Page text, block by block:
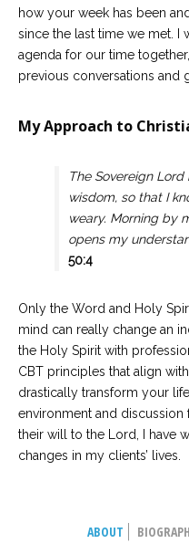
how your week has been
since the last time we met. I
agenda for our time
previous conversations and
My Approach to
The Sovereign
wisdom, so that I
weary. Morning by
opens my
50:4
Only the Word and Holy
mind can really change an
the Holy Spirit with
CBT principles that align
drastically transform your
environment and
their will to the Lord, I have
changes in my clients’ lives.
ABOUT